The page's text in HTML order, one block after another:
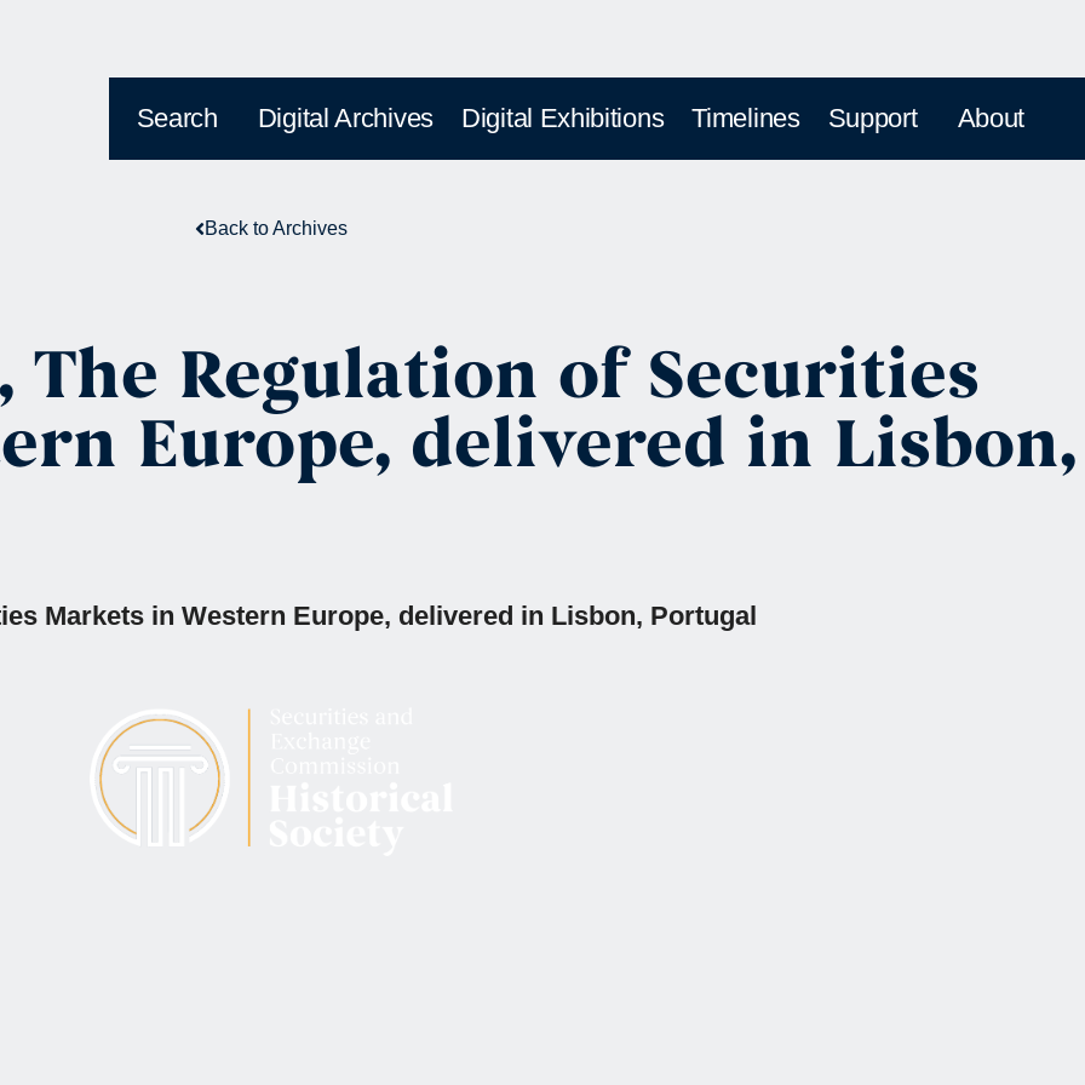
Search Digital Archives Digital Exhibitions Timelines Support About
Back to Archives
The Regulation of Securities
Europe, delivered in Lisbon,
Markets in Western Europe, delivered in Lisbon, Portugal